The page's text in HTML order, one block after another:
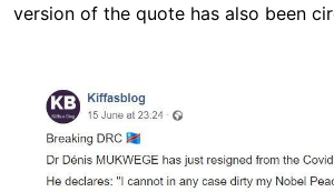
version of the quote has also been
Image